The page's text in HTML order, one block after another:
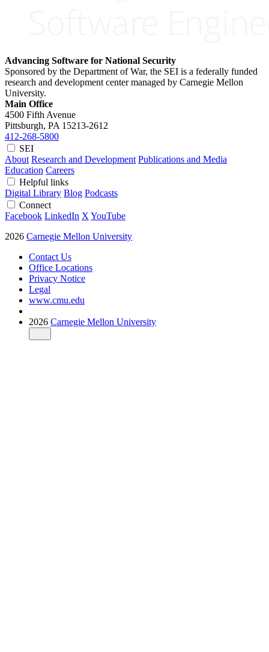
Advancing Software for National Security
Sponsored by the Department of War, the SEI is a federally funded
research and development center managed by Carnegie Mellon
University.
Main Office
4500 Fifth Avenue
Pittsburgh, PA 15213-2612
412-268-5800
SEI
About Research and Development Publications and Media
Education Careers
Helpful links
Digital Library Blog Podcasts
Connect
Facebook LinkedIn X YouTube
2026 Carnegie Mellon University
Contact Us
Office Locations
Privacy Notice
Legal
www.cmu.edu
2026 Carnegie Mellon University